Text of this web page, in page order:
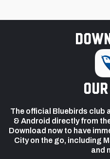
our
The official Bluebirds club
& Android directly from
Download now to have
City on the go, including
and